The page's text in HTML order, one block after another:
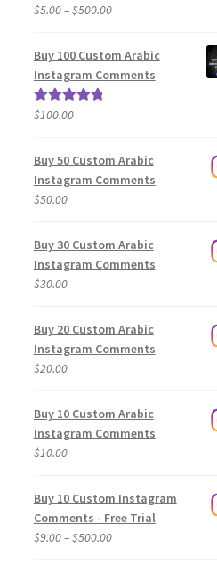
Rated5.00
$5.00–$500.00Price
$5.00
through
Buy 100 Custom Arabic
Instagram Comments
Rated5.00
$100.00
Buy 50 Custom Arabic
Instagram Comments
$50.00
Buy 30 Custom Arabic
Instagram Comments
$30.00
Buy 20 Custom Arabic
Instagram Comments
$20.00
Buy 10 Custom Arabic
Instagram Comments
$10.00
Buy 10 Custom Instagram
Comments - Free Trial
$9.00–$500.00Price